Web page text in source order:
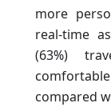
more
real-time
(63%)
compared